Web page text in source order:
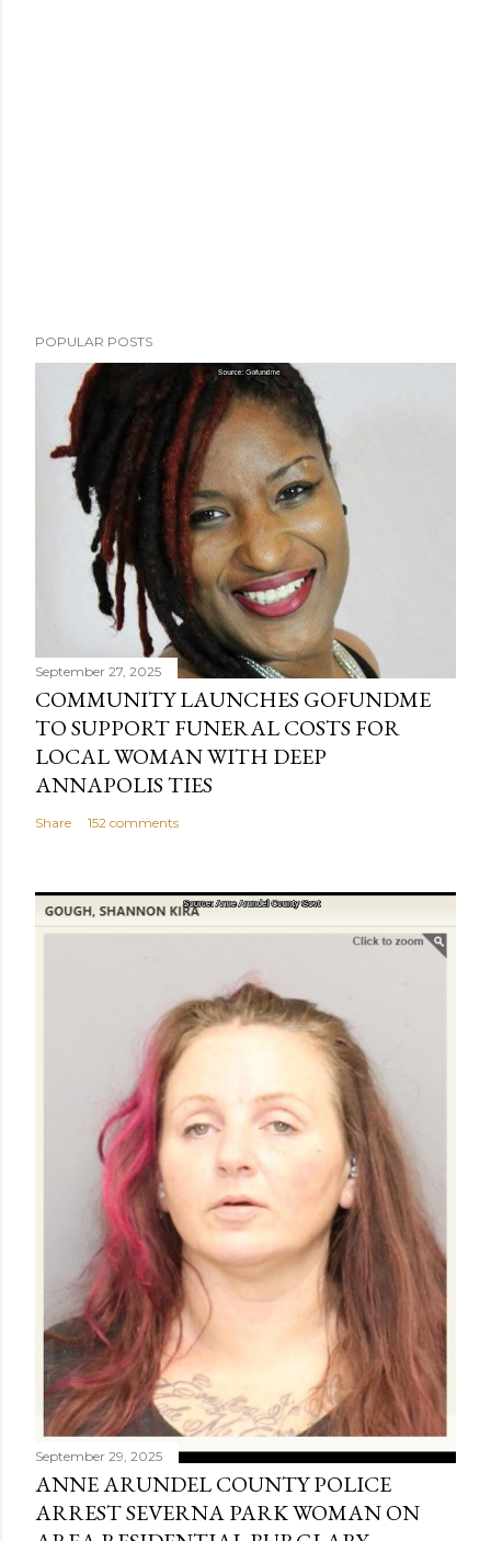
POPULAR POSTS
September 27, 2025
COMMUNITY LAUNCHES GOFUNDME
TO SUPPORT FUNERAL COSTS FOR
LOCAL WOMAN WITH DEEP
ANNAPOLIS TIES
Share 152 comments
September 29, 2025
ANNE ARUNDEL COUNTY POLICE
ARREST SEVERNA PARK WOMAN ON